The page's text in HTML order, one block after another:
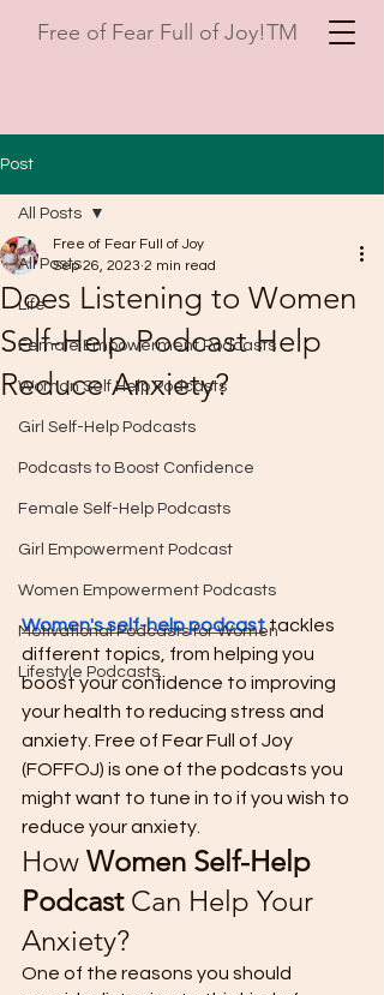
Free of Fear Full of Joy!TM
Post
All Posts
Life
Female Empowerment Podcasts
Woman Self Help Podcasts
Girl Self-Help Podcasts
Podcasts to Boost Confidence
Female Self-Help Podcasts
Girl Empowerment Podcast
Women Empowerment Podcasts
Motivational Podcasts for Women
Lifestyle Podcasts
All Posts
Does Listening to Women
Self-Help Podcast Help
Reduce Anxiety?
Free of Fear Full of Joy
Sep 26, 2023 2 min read
Women's self-help podcast tackles
different topics, from helping you
boost your confidence to improving
your health to reducing stress and
anxiety. Free of Fear Full of Joy
(FOFFOJ) is one of the podcasts you
might want to tune in to if you wish to
reduce your anxiety.
How Women Self-Help
Podcast Can Help Your
Anxiety?
One of the reasons you should